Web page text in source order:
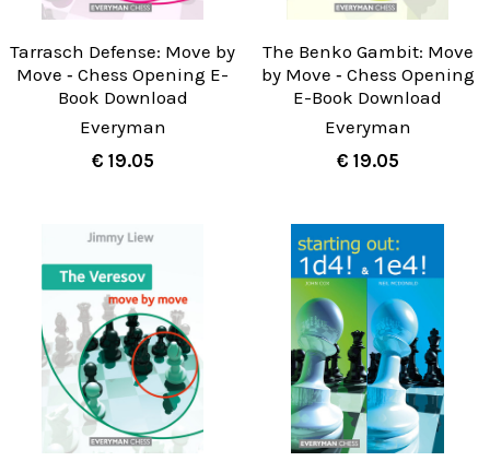
Tarrasch Defense: Move by
Move ‐ Chess Opening E-
Book Download
Everyman
€ 19.05
The Benko Gambit: Move
by Move ‐ Chess Opening
E-Book Download
Everyman
€ 19.05